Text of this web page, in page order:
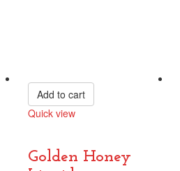
Add to cart
Quick view
Golden Honey